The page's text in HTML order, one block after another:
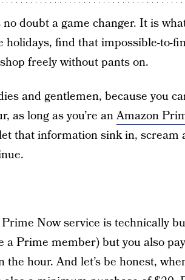
no doubt a game changer. It is
holidays, find that impossible-to-
freely without pants on.
and gentlemen, because you
as long as you’re anAmazon
that information sink in,
Now service is technically
a Prime member) but you also
hour. And let’s be honest,